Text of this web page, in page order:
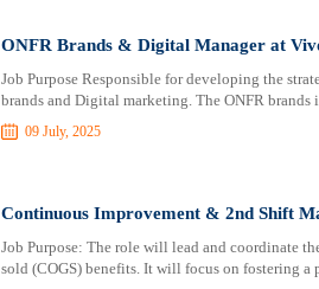
ONFR Brands & Digital Manager at
Job Purpose Responsible for developing the
brands and Digital marketing. The ONFR
09 July, 2025
Continuous Improvement & 2nd Shift
Job Purpose: The role will lead and coordinate
sold (COGS) benefits. It will focus on fostering